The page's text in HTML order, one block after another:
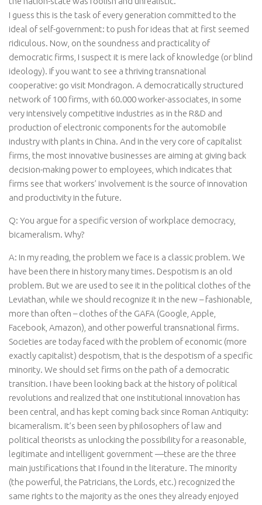
I guess this is the task of every generation committed to the
ideal of self-government: to push for ideas that at first seemed
ridiculous. Now, on the soundness and practicality of
democratic firms, I suspect it is mere lack of knowledge (or blind
ideology). If you want to see a thriving transnational
cooperative: go visit Mondragon. A democratically structured
network of 100 firms, with 60.000 worker-associates, in some
very intensively competitive industries as in the R&D and
production of electronic components for the automobile
industry with plants in China. And in the very core of capitalist
firms, the most innovative businesses are aiming at giving back
decision-making power to employees, which indicates that
firms see that workers’ involvement is the source of innovation
and productivity in the future.
Q: You argue for a specific version of workplace democracy,
bicameralism. Why?
A: In my reading, the problem we face is a classic problem. We
have been there in history many times. Despotism is an old
problem. But we are used to see it in the political clothes of the
Leviathan, while we should recognize it in the new – fashionable,
more than often – clothes of the GAFA (Google, Apple,
Facebook, Amazon), and other powerful transnational firms.
Societies are today faced with the problem of economic (more
exactly capitalist) despotism, that is the despotism of a specific
minority. We should set firms on the path of a democratic
transition. I have been looking back at the history of political
revolutions and realized that one institutional innovation has
been central, and has kept coming back since Roman Antiquity:
bicameralism. It’s been seen by philosophers of law and
political theorists as unlocking the possibility for a reasonable,
legitimate and intelligent government —these are the three
main justifications that I found in the literature. The minority
(the powerful, the Patricians, the Lords, etc.) recognized the
same rights to the majority as the ones they already enjoyed